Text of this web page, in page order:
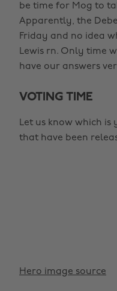
be time for Mog to
Apparently, the
Friday and no idea
Lewis rn. Only time
have our answers
VOTING TIME
Let us know which
that have been
Hero image source